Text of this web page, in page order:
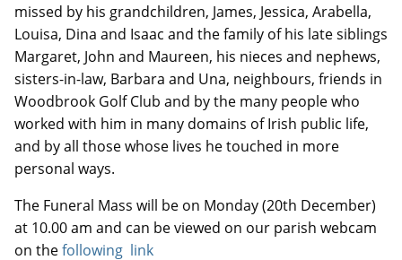
missed by his grandchildren, James, Jessica, Arabella,
Louisa, Dina and Isaac and the family of his late siblings
Margaret, John and Maureen, his nieces and nephews,
sisters-in-law, Barbara and Una, neighbours, friends in
Woodbrook Golf Club and by the many people who
worked with him in many domains of Irish public life,
and by all those whose lives he touched in more
personal ways.
The Funeral Mass will be on Monday (20th December)
at 10.00 am and can be viewed on our parish webcam
on thefollowing link